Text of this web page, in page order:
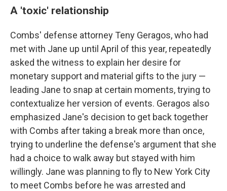
A 'toxic' relationship
Combs' defense attorney Teny Geragos, who had
met with Jane up until April of this year, repeatedly
asked the witness to explain her desire for
monetary support and material gifts to the jury —
leading Jane to snap at certain moments, trying to
contextualize her version of events. Geragos also
emphasized Jane's decision to get back together
with Combs after taking a break more than once,
trying to underline the defense's argument that she
had a choice to walk away but stayed with him
willingly. Jane was planning to fly to New York City
to meet Combs before he was arrested and